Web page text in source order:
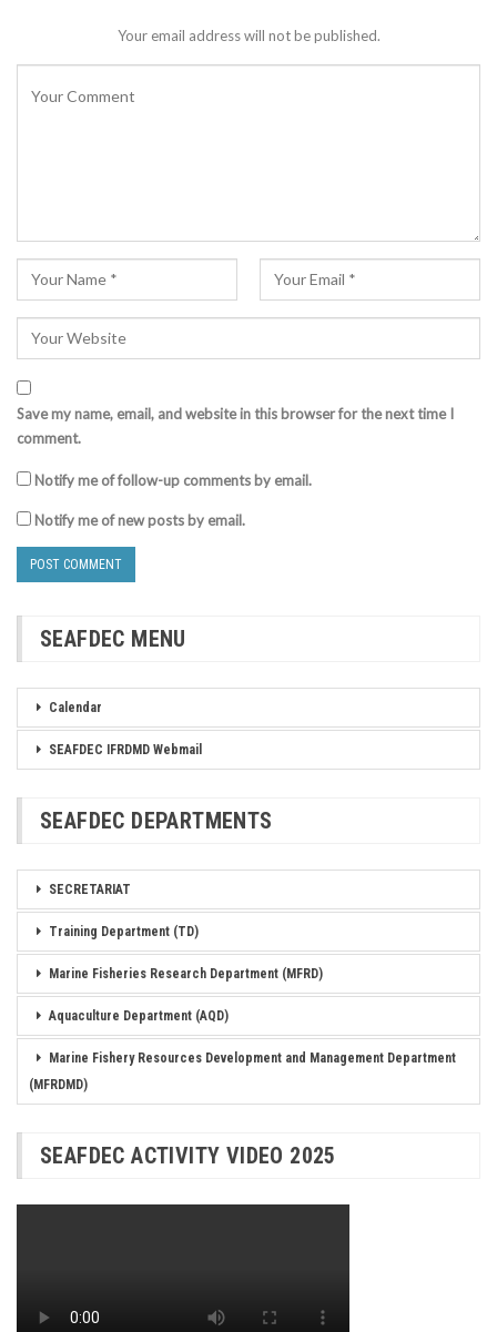
Your email address will not be published.
Save my name, email, and website in this browser for the next time I
comment.
Notify me of follow-up comments by email.
Notify me of new posts by email.
SEAFDEC MENU
Calendar
SEAFDEC IFRDMD Webmail
SEAFDEC DEPARTMENTS
SECRETARIAT
Training Department (TD)
Marine Fisheries Research Department (MFRD)
Aquaculture Department (AQD)
Marine Fishery Resources Development and Management Department
(MFRDMD)
SEAFDEC ACTIVITY VIDEO 2025